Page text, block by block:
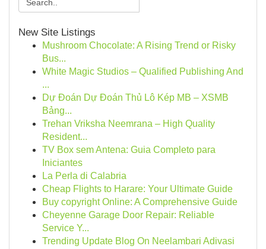
New Site Listings
Mushroom Chocolate: A Rising Trend or Risky
Bus...
White Magic Studios – Qualified Publishing And
...
Dự Đoán Dự Đoán Thủ Lô Kép MB – XSMB
Bảng...
Trehan Vriksha Neemrana – High Quality
Resident...
TV Box sem Antena: Guia Completo para
Iniciantes
La Perla di Calabria
Cheap Flights to Harare: Your Ultimate Guide
Buy copyright Online: A Comprehensive Guide
Cheyenne Garage Door Repair: Reliable
Service Y...
Trending Update Blog On Neelambari Adivasi